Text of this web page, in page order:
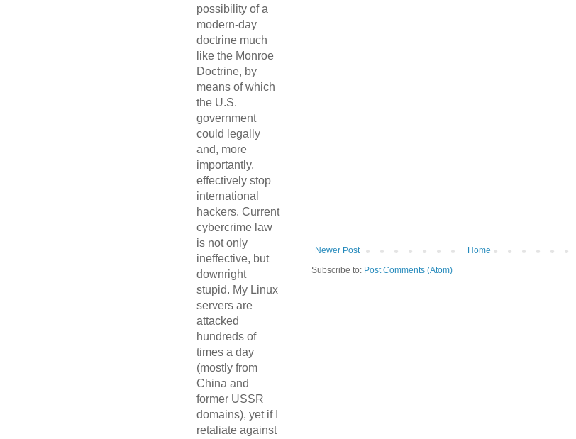
Newer Post
Home
Subscribe to: Post Comments (Atom)
possibility of a
modern-day
doctrine much
like the Monroe
Doctrine, by
means of which
the U.S.
government
could legally
and, more
importantly,
effectively stop
international
hackers. Current
cybercrime law
is not only
ineffective, but
downright
stupid. My Linux
servers are
attacked
hundreds of
times a day
(mostly from
China and
former USSR
domains), yet if I
retaliate against